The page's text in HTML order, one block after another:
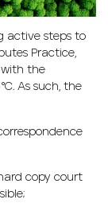
active steps to
Practice,
with the
As such, the
copy court